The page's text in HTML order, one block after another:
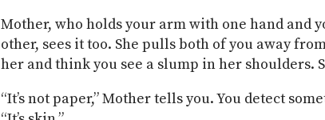
Mother, who holds your arm with one hand and
other, sees it too. She pulls both of you away
her and think you see a slump in her shoulders.
“It’s not paper,” Mother tells you. You detect